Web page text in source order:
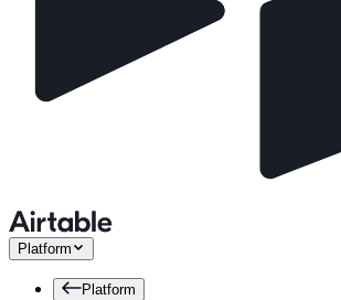
Platform
Platform